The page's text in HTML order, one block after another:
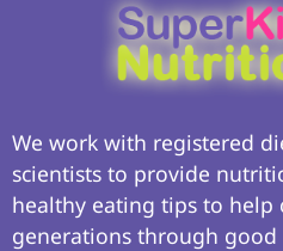
We work with registered
scientists to provide
healthy eating tips to
generations through